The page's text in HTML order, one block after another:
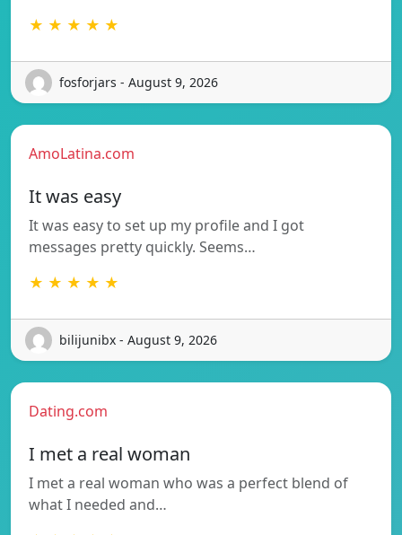
★ ★ ★ ★ ★
fosforjars - August 9, 2026
AmoLatina.com
It was easy
It was easy to set up my profile and I got
messages pretty quickly. Seems…
★ ★ ★ ★ ★
bilijunibx - August 9, 2026
Dating.com
I met a real woman
I met a real woman who was a perfect blend of
what I needed and…